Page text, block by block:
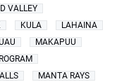
VALLEY
KULA
LAHAINA
MAKAPUU
MANTA RAYS